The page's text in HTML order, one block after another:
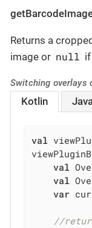
Returns a
image or null
Switching overlays
Kotlin
val
val
val
var
//